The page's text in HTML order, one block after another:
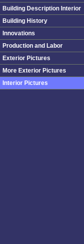
Building Description Interior
Building History
Innovations
Production and Labor
Exterior Pictures
More Exterior Pictures
Interior Pictures